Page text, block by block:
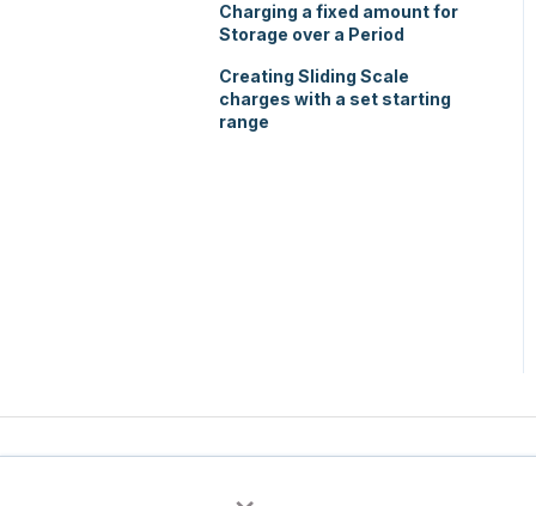
Charging a fixed amount for
Storage over a Period
Creating Sliding Scale
charges with a set starting
range